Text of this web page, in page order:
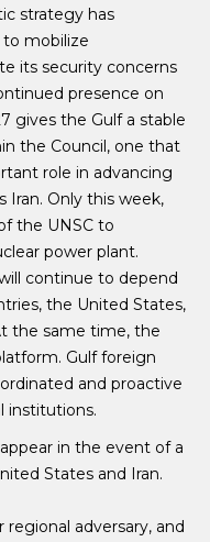
strategy has
mobilize
its security concerns
presence on
gives the Gulf a stable
the Council, one that
role in advancing
Iran. Only this week,
the UNSC to
power plant.
continue to depend
the United States,
the same time, the
Gulf foreign
and proactive
institutions.
in the event of a
States and Iran.
adversary, and